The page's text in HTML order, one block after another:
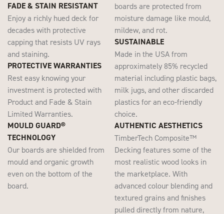
FADE & STAIN RESISTANT
Enjoy a richly hued deck for
decades with protective
capping that resists UV rays
and staining.
PROTECTIVE WARRANTIES
Rest easy knowing your
investment is protected with
Product and Fade & Stain
Limited Warranties.
MOULD GUARD®
TECHNOLOGY
Our boards are shielded from
mould and organic growth
even on the bottom of the
board.
boards are protected from
moisture damage like mould,
mildew, and rot.
SUSTAINABLE
Made in the USA from
approximately 85% recycled
material including plastic bags,
milk jugs, and other discarded
plastics for an eco-friendly
choice.
AUTHENTIC AESTHETICS
TimberTech Composite™
Decking features some of the
most realistic wood looks in
the marketplace. With
advanced colour blending and
textured grains and finishes
pulled directly from nature,